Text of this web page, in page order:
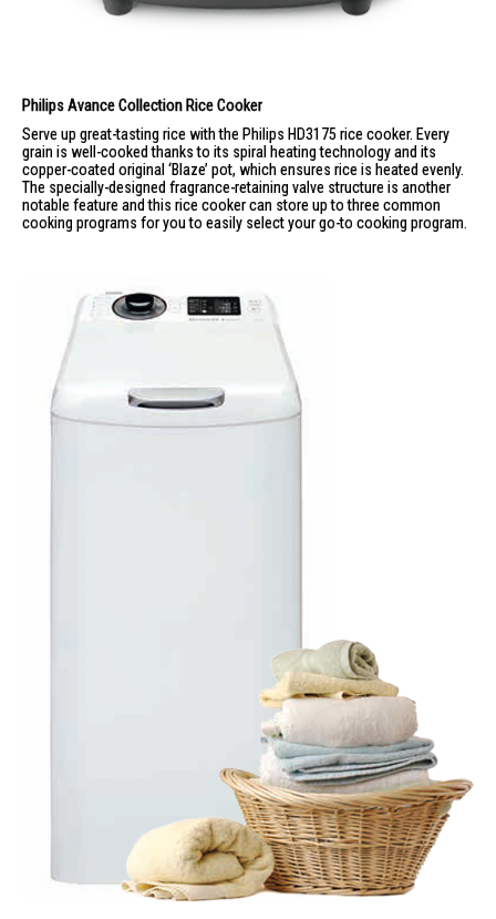
Philips Avance Collection Rice Cooker
Serve up great-tasting rice with the Philips HD3175 rice cooker. Every
grain is well-cooked thanks to its spiral heating technology and its
copper-coated original ‘Blaze’ pot, which ensures rice is heated evenly.
The specially-designed fragrance-retaining valve structure is another
notable feature and this rice cooker can store up to three common
cooking programs for you to easily select your go-to cooking program.